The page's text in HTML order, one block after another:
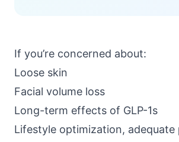
If you’re concerned about:
Loose skin
Facial volume loss
Long-term effects of GLP-1s
Lifestyle optimization, adequate